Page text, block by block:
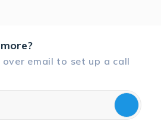
email to set up a call